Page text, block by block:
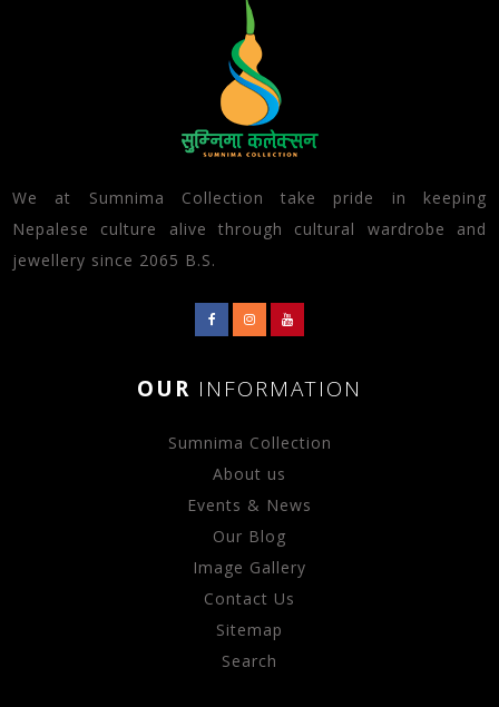
We at Sumnima Collection take pride in keeping
Nepalese culture alive through cultural wardrobe and
jewellery since 2065 B.S.
OUR INFORMATION
Sumnima Collection
About us
Events & News
Our Blog
Image Gallery
Contact Us
Sitemap
Search